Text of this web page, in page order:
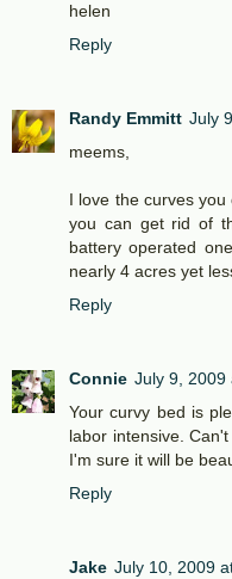
helen
Reply
Randy Emmitt July
meems,
I love the curves
you can get rid of
battery operated
nearly 4 acres yet
Reply
Connie July 9, 2009
Your curvy bed is
labor intensive.
I'm sure it will be
Reply
Jake July 10, 2009